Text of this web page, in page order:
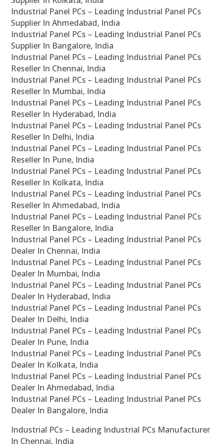
Industrial Panel PCs – Leading Industrial Panel PCs
Supplier In Ahmedabad, India
Industrial Panel PCs – Leading Industrial Panel PCs
Supplier In Bangalore, India
Industrial Panel PCs – Leading Industrial Panel PCs
Reseller In Chennai, India
Industrial Panel PCs – Leading Industrial Panel PCs
Reseller In Mumbai, India
Industrial Panel PCs – Leading Industrial Panel PCs
Reseller In Hyderabad, India
Industrial Panel PCs – Leading Industrial Panel PCs
Reseller In Delhi, India
Industrial Panel PCs – Leading Industrial Panel PCs
Reseller In Pune, India
Industrial Panel PCs – Leading Industrial Panel PCs
Reseller In Kolkata, India
Industrial Panel PCs – Leading Industrial Panel PCs
Reseller In Ahmedabad, India
Industrial Panel PCs – Leading Industrial Panel PCs
Reseller In Bangalore, India
Industrial Panel PCs – Leading Industrial Panel PCs
Dealer In Chennai, India
Industrial Panel PCs – Leading Industrial Panel PCs
Dealer In Mumbai, India
Industrial Panel PCs – Leading Industrial Panel PCs
Dealer In Hyderabad, India
Industrial Panel PCs – Leading Industrial Panel PCs
Dealer In Delhi, India
Industrial Panel PCs – Leading Industrial Panel PCs
Dealer In Pune, India
Industrial Panel PCs – Leading Industrial Panel PCs
Dealer In Kolkata, India
Industrial Panel PCs – Leading Industrial Panel PCs
Dealer In Ahmedabad, India
Industrial Panel PCs – Leading Industrial Panel PCs
Dealer In Bangalore, India
Industrial PCs – Leading Industrial PCs Manufacturer
In Chennai, India